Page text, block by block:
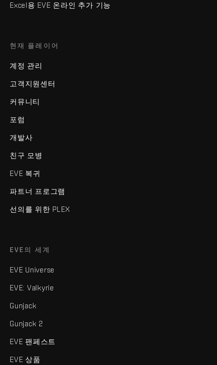
Excel용 EVE 온라인 추가 기능
현재 플레이어
계정 관리
고객지원센터
커뮤니티
포럼
개발사
친구 모병
EVE 복귀
파트너 프로그램
선의를 위한 PLEX
EVE의 세계
EVE Universe
EVE: Valkyrie
Gunjack
Gunjack 2
EVE 팬페스트
EVE 상품